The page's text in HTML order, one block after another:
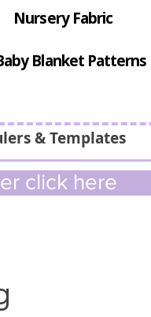
& Templates
Nursery Fabric
Blanket Patterns
click here